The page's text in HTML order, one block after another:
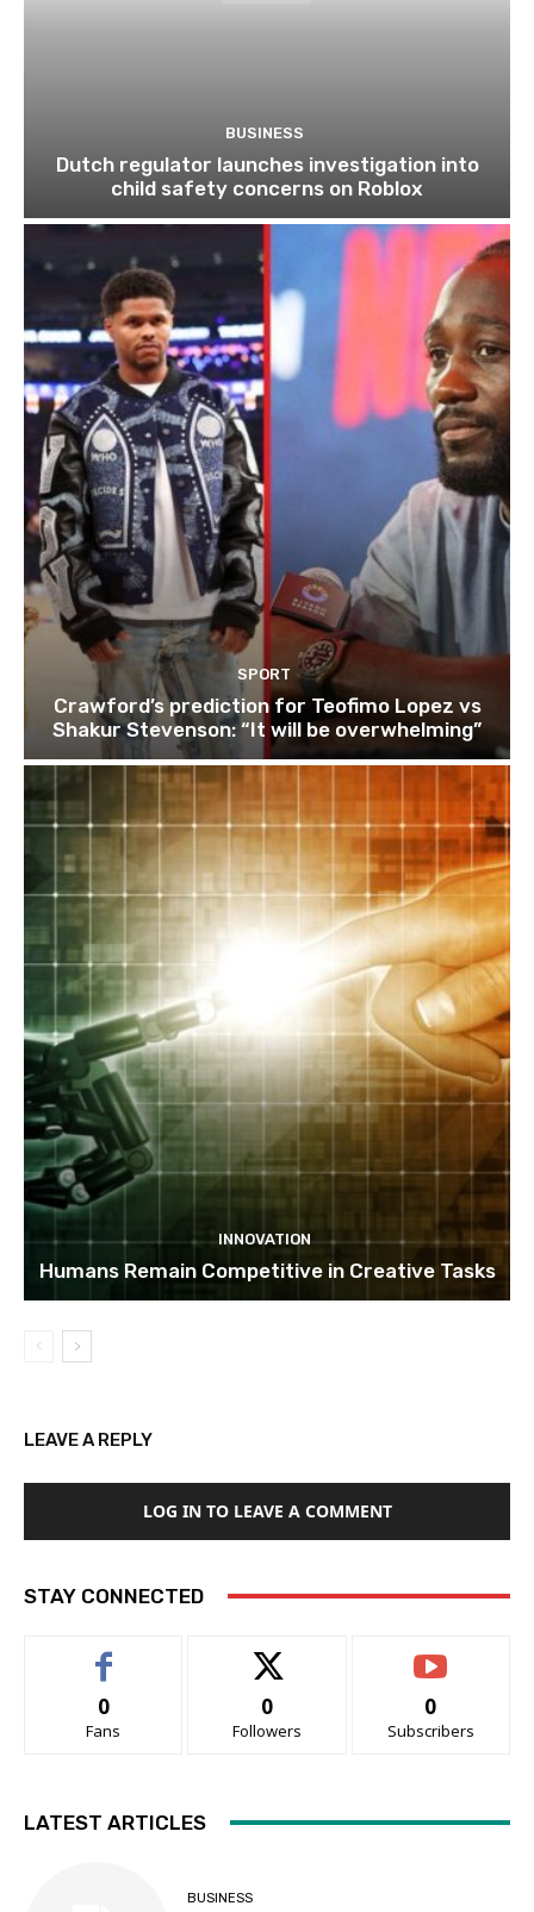
BUSINESS
Dutch regulator launches investigation into
child safety concerns on Roblox
SPORT
Crawford’s prediction for Teofimo Lopez vs
Shakur Stevenson: “It will be overwhelming”
INNOVATION
Humans Remain Competitive in Creative Tasks
LEAVE A REPLY
LOG IN TO LEAVE A COMMENT
STAY CONNECTED
0
Fans
0
Followers
0
Subscribers
LATEST ARTICLES
BUSINESS